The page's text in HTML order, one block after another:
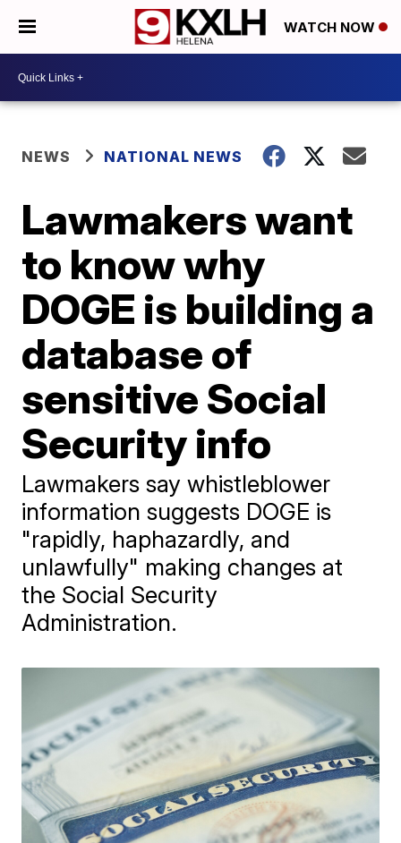
WATCH NOW
NEWS NATIONAL NEWS
Lawmakers want
to know why
DOGE is building a
database of
sensitive Social
Security info
Lawmakers say whistleblower
information suggests DOGE is
"rapidly, haphazardly, and
unlawfully" making changes at
the Social Security
Administration.